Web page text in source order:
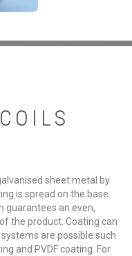
sheet metal by
is spread on the base
guarantees an even,
the product. Coating can
are possible such
and PVDF coating. For